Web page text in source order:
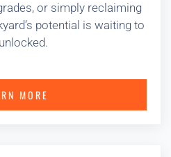
or simply reclaiming
potential is waiting to
MORE